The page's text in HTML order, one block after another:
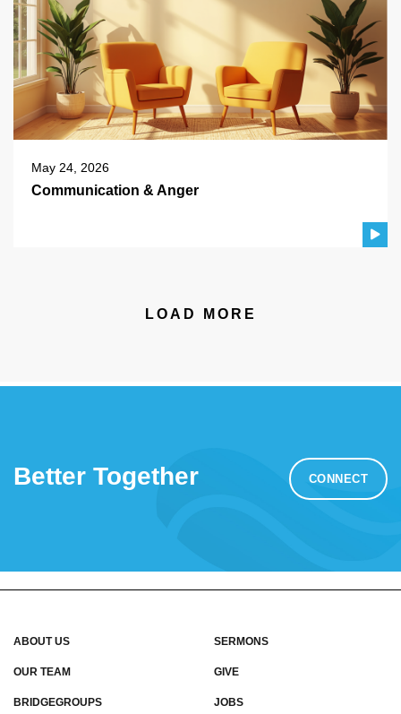
May 24, 2026
Communication & Anger
LOAD MORE
Better Together CONNECT
ABOUT US
OUR TEAM
BRIDGEGROUPS
SERMONS
GIVE
JOBS